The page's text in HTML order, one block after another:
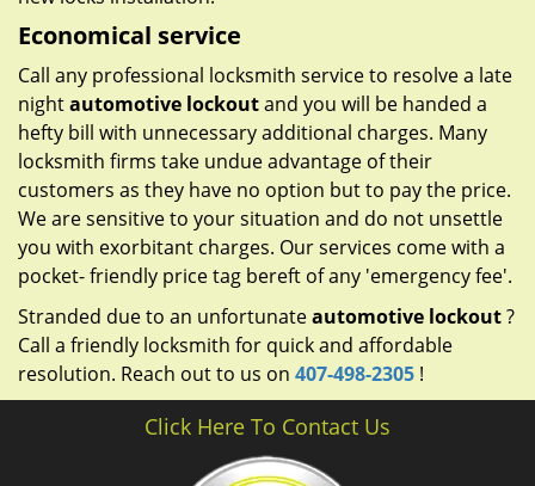
Economical service
Call any professional locksmith service to resolve a late
nightautomotive lockoutand you will be handed a
hefty bill with unnecessary additional charges. Many
locksmith firms take undue advantage of their
customers as they have no option but to pay the price.
We are sensitive to your situation and do not unsettle
you with exorbitant charges. Our services come with a
pocket- friendly price tag bereft of any 'emergency fee'.
Stranded due to an unfortunateautomotive lockout?
Call a friendly locksmith for quick and affordable
resolution. Reach out to us on 407-498-2305 !
Click Here To Contact Us